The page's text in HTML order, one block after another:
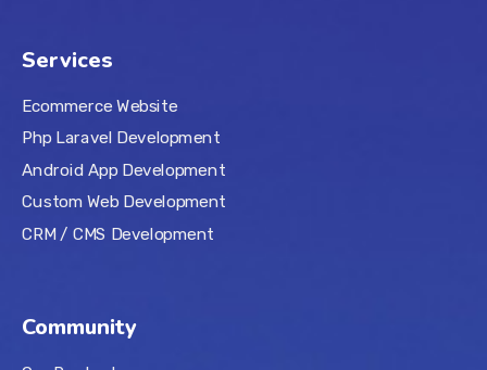
Services
Ecommerce Website
Php Laravel Development
Android App Development
Custom Web Development
CRM / CMS Development
Community